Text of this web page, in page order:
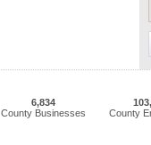
6,834
County Businesses
County